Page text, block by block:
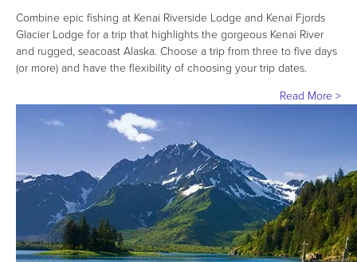
Combine epic fishing at Kenai Riverside Lodge and Kenai Fjords
Glacier Lodge for a trip that highlights the gorgeous Kenai River
and rugged, seacoast Alaska. Choose a trip from three to five days
(or more) and have the flexibility of choosing your trip dates.
Read More >